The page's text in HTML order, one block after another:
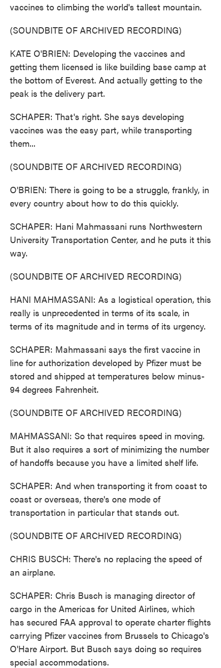
vaccines to climbing the world's tallest mountain.
(SOUNDBITE OF ARCHIVED RECORDING)
KATE O'BRIEN: Developing the vaccines and
getting them licensed is like building base camp at
the bottom of Everest. And actually getting to the
peak is the delivery part.
SCHAPER: That's right. She says developing
vaccines was the easy part, while transporting
them...
(SOUNDBITE OF ARCHIVED RECORDING)
O'BRIEN: There is going to be a struggle, frankly, in
every country about how to do this quickly.
SCHAPER: Hani Mahmassani runs Northwestern
University Transportation Center, and he puts it this
way.
(SOUNDBITE OF ARCHIVED RECORDING)
HANI MAHMASSANI: As a logistical operation, this
really is unprecedented in terms of its scale, in
terms of its magnitude and in terms of its urgency.
SCHAPER: Mahmassani says the first vaccine in
line for authorization developed by Pfizer must be
stored and shipped at temperatures below minus-
94 degrees Fahrenheit.
(SOUNDBITE OF ARCHIVED RECORDING)
MAHMASSANI: So that requires speed in moving.
But it also requires a sort of minimizing the number
of handoffs because you have a limited shelf life.
SCHAPER: And when transporting it from coast to
coast or overseas, there's one mode of
transportation in particular that stands out.
(SOUNDBITE OF ARCHIVED RECORDING)
CHRIS BUSCH: There's no replacing the speed of
an airplane.
SCHAPER: Chris Busch is managing director of
cargo in the Americas for United Airlines, which
has secured FAA approval to operate charter flights
carrying Pfizer vaccines from Brussels to Chicago's
O'Hare Airport. But Busch says doing so requires
special accommodations.